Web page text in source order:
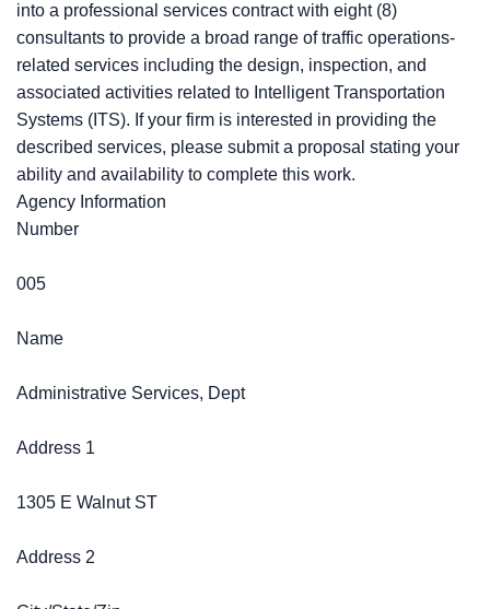
into a professional services contract with eight (8)
consultants to provide a broad range of traffic operations-
related services including the design, inspection, and
associated activities related to Intelligent Transportation
Systems (ITS). If your firm is interested in providing the
described services, please submit a proposal stating your
ability and availability to complete this work.
Agency Information
Number
005
Name
Administrative Services, Dept
Address 1
1305 E Walnut ST
Address 2